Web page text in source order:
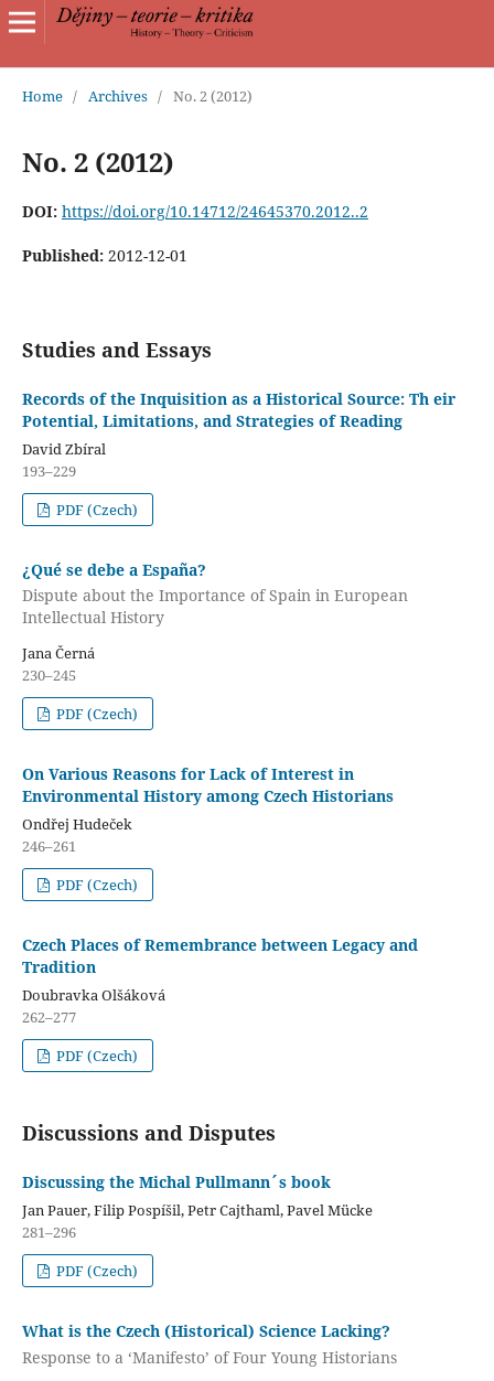
Home / Archives / No. 2 (2012)
No. 2 (2012)
DOI: https://doi.org/10.14712/24645370.2012..2
Published: 2012-12-01
Studies and Essays
Records of the Inquisition as a Historical Source: Th eir
Potential, Limitations, and Strategies of Reading
David Zbíral
193–229
PDF (Czech)
¿Qué se debe a España?
Dispute about the Importance of Spain in European
Intellectual History
Jana Černá
230–245
PDF (Czech)
On Various Reasons for Lack of Interest in
Environmental History among Czech Historians
Ondřej Hudeček
246–261
PDF (Czech)
Czech Places of Remembrance between Legacy and
Tradition
Doubravka Olšáková
262–277
PDF (Czech)
Discussions and Disputes
Discussing the Michal Pullmann´s book
Jan Pauer, Filip Pospíšil, Petr Cajthaml, Pavel Mücke
281–296
PDF (Czech)
What is the Czech (Historical) Science Lacking?
Response to a ‘Manifesto’ of Four Young Historians